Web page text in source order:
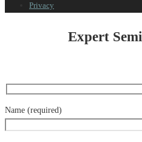
Privacy
Expert
Name (required)